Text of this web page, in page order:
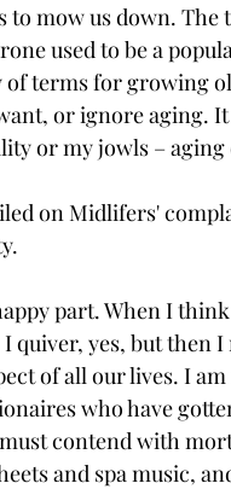
to mow us down.
used to be a
of terms for growing
or ignore aging. It
or my jowls – aging
on Midlifers'
part. When I
quiver, yes, but then
of all our lives. I
who have
contend with
and spa music,